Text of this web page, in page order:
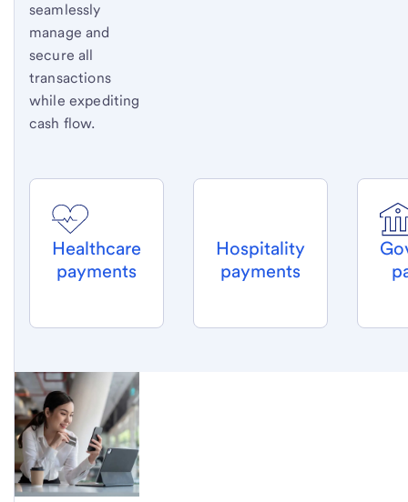
seamlessly
manage and
secure all
transactions
while expediting
cash flow.
Healthcare
payments
Hospitality
payments